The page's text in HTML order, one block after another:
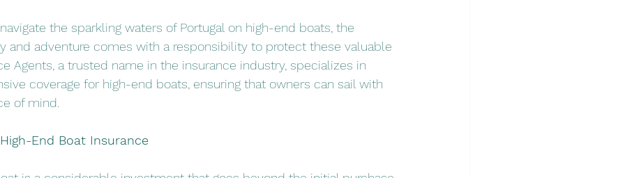
the sparkling waters of Portugal on high-end boats, the
and adventure comes with a responsibility to protect these valuable
Agents, a trusted name in the insurance industry, specializes in
coverage for high-end boats, ensuring that owners can sail with
of mind.
End Boat Insurance